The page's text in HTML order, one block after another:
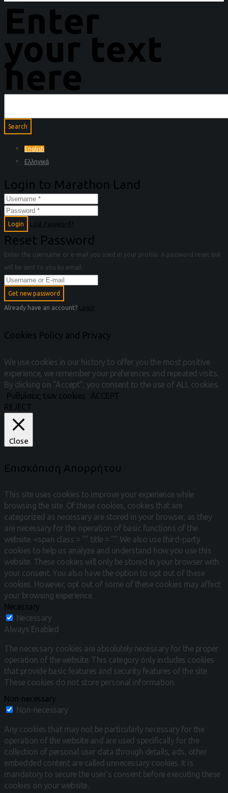
Enter
your text
here
English
Ελληνικά
Login to Marathon Land
Login Lost Password?
Reset Password
Enter the username or e-mail you used in your profile. A password reset link
will be sent to you by email.
Get new password
Already have an account? Login
Cookies Policy and Privacy
We use cookies in our history to offer you the most positive
experience, we remember your preferences and repeated visits.
By clicking on "Accept", you consent to the use of ALL cookies.
Ρυθμίσεις των cookies
ACCEPT
REJECT
Close
Επισκόπιση Απορρήτου
This site uses cookies to improve your experience while
browsing the site. Of these cookies, cookies that are
categorized as necessary are stored in your browser, as they
are necessary for the operation of basic functions of the
website. <span class = "" title = "" We also use third-party
cookies to help us analyze and understand how you use this
website. These cookies will only be stored in your browser with
your consent. You also have the option to opt out of these
cookies. However, opt out of some of these cookies may affect
your browsing experience.
Necessary
Necessary
Always Enabled
The necessary cookies are absolutely necessary for the proper
operation of the website. This category only includes cookies
that provide basic features and security features of the site.
These cookies do not store personal information.
Non-necessary
Non-necessary
Any cookies that may not be particularly necessary for the
operation of the website and are used specifically for the
collection of personal user data through details, ads, other
embedded content are called unnecessary cookies. It is
mandatory to secure the user's consent before executing these
cookies on your website.